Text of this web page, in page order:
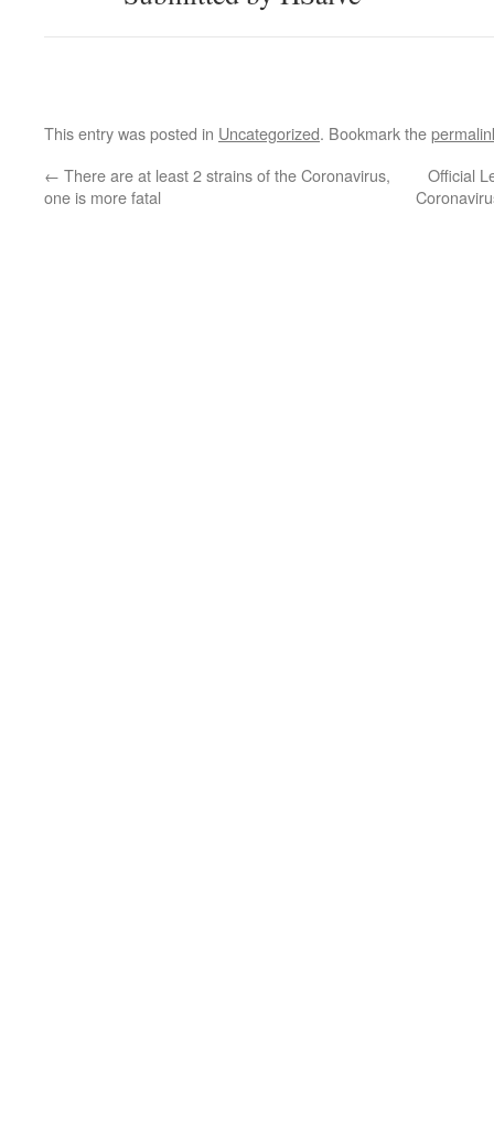
This entry was posted in Uncategorized. Bookmark the
← There are at least 2 strains of the Coronavirus,
one is more fatal
Official